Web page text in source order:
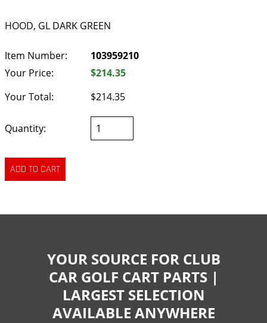
HOOD, GL DARK GREEN
Item Number:
103959210
Your Price:
$214.35
Your Total:
$214.35
Quantity:
YOUR SOURCE FOR CLUB
CAR GOLF CART PARTS |
LARGEST SELECTION
AVAILABLE ANYWHERE